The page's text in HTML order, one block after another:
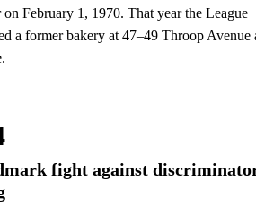
February 1, 1970. That year the League
a former bakery at 47–49 Throop Avenue
fight against